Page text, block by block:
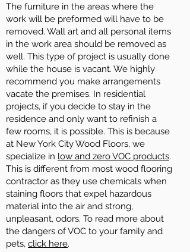
The furniture in the areas where the
work will be preformed will have to be
removed. Wall art and all personal items
in the work area should be removed as
well. This type of project is usually done
while the house is vacant. We highly
recommend you make arrangements
vacate the premises. In residential
projects, if you decide to stay in the
residence and only want to refinish a
few rooms, it is possible. This is because
at New York City Wood Floors, we
specialize in low and zero VOC products.
This is different from most wood flooring
contractor as they use chemicals when
staining floors that expel hazardous
material into the air and strong,
unpleasant, odors. To read more about
the dangers of VOC to your family and
pets, click here.